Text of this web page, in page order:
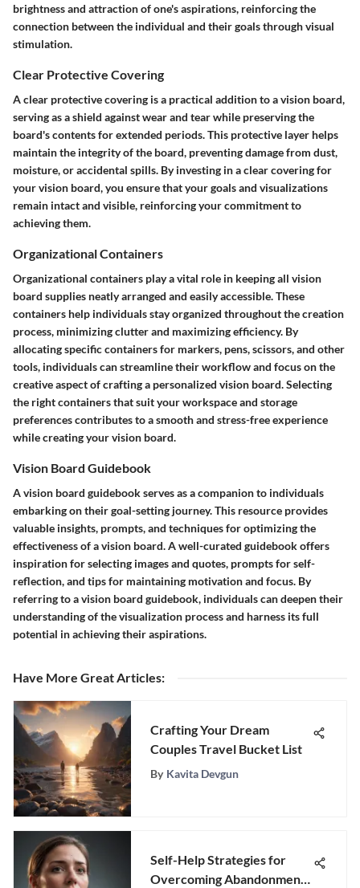
brightness and attraction of one's aspirations, reinforcing the
connection between the individual and their goals through visual
stimulation.
Clear Protective Covering
A clear protective covering is a practical addition to a vision board,
serving as a shield against wear and tear while preserving the
board's contents for extended periods. This protective layer helps
maintain the integrity of the board, preventing damage from dust,
moisture, or accidental spills. By investing in a clear covering for
your vision board, you ensure that your goals and visualizations
remain intact and visible, reinforcing your commitment to
achieving them.
Organizational Containers
Organizational containers play a vital role in keeping all vision
board supplies neatly arranged and easily accessible. These
containers help individuals stay organized throughout the creation
process, minimizing clutter and maximizing efficiency. By
allocating specific containers for markers, pens, scissors, and other
tools, individuals can streamline their workflow and focus on the
creative aspect of crafting a personalized vision board. Selecting
the right containers that suit your workspace and storage
preferences contributes to a smooth and stress-free experience
while creating your vision board.
Vision Board Guidebook
A vision board guidebook serves as a companion to individuals
embarking on their goal-setting journey. This resource provides
valuable insights, prompts, and techniques for optimizing the
effectiveness of a vision board. A well-curated guidebook offers
inspiration for selecting images and quotes, prompts for self-
reflection, and tips for maintaining motivation and focus. By
referring to a vision board guidebook, individuals can deepen their
understanding of the visualization process and harness its full
potential in achieving their aspirations.
Have More Great Articles:
Crafting Your Dream
Couples Travel Bucket List
By Kavita Devgun
Self-Help Strategies for
Overcoming Abandonment